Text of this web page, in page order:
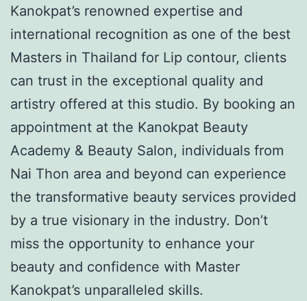
Kanokpat’s renowned expertise and
international recognition as one of the best
Masters in Thailand for Lip contour, clients
can trust in the exceptional quality and
artistry offered at this studio. By booking an
appointment at the Kanokpat Beauty
Academy & Beauty Salon, individuals from
Nai Thon area and beyond can experience
the transformative beauty services provided
by a true visionary in the industry. Don’t
miss the opportunity to enhance your
beauty and confidence with Master
Kanokpat’s unparalleled skills.